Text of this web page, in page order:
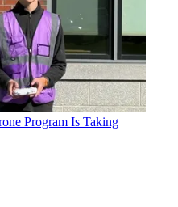
Program Is Taking